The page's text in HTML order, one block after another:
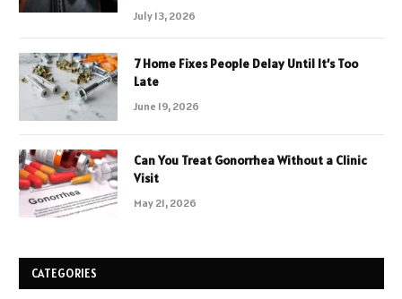
July 13, 2026
7 Home Fixes People Delay Until It’s Too
Late
June 19, 2026
Can You Treat Gonorrhea Without a Clinic
Visit
May 21, 2026
CATEGORIES